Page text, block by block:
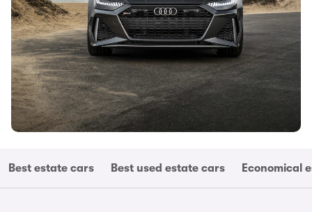
Best estate cars Best used estate cars Economical